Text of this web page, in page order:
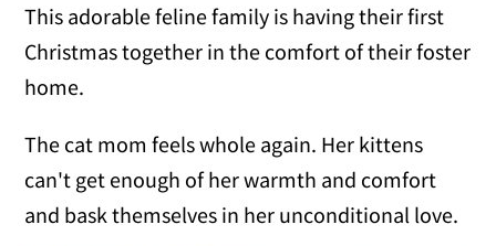
This adorable feline family is having their first
Christmas together in the comfort of their foster
home.
The cat mom feels whole again. Her kittens
can't get enough of her warmth and comfort
and bask themselves in her unconditional love.